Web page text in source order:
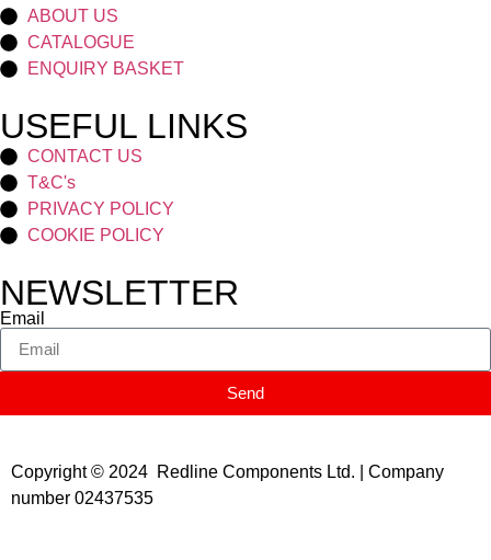
ABOUT US
CATALOGUE
ENQUIRY BASKET
USEFUL LINKS
CONTACT US
T&C's
PRIVACY POLICY
COOKIE POLICY
NEWSLETTER
Email
Send
Copyright © 2024 Redline Components Ltd. | Company
number 02437535